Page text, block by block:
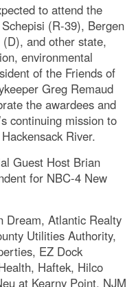
to attend the
(R-39), Bergen
(D), and other state,
environmental
of the Friends of
Greg Remaud
the awardees and
continuing mission to
River.
Guest Host Brian
for NBC-4 New
Dream, Atlantic Realty
Utilities Authority,
EZ Dock
Haftek, Hilco
at Kearny Point, NJM